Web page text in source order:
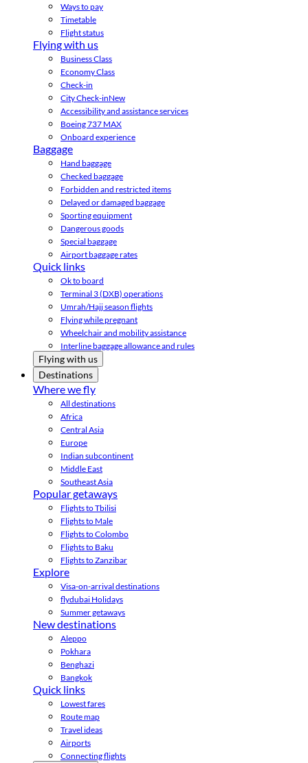
Ways to pay
Timetable
Flight status
Flying with us
Business Class
Economy Class
Check-in
City Check-inNew
Accessibility and assistance services
Boeing 737 MAX
Onboard experience
Baggage
Hand baggage
Checked baggage
Forbidden and restricted items
Delayed or damaged baggage
Sporting equipment
Dangerous goods
Special baggage
Airport baggage rates
Quick links
Ok to board
Terminal 3 (DXB) operations
Umrah/Hajj season flights
Flying while pregnant
Wheelchair and mobility assistance
Interline baggage allowance and rules
Flying with us
Destinations
Where we fly
All destinations
Africa
Central Asia
Europe
Indian subcontinent
Middle East
Southeast Asia
Popular getaways
Flights to Tbilisi
Flights to Male
Flights to Colombo
Flights to Baku
Flights to Zanzibar
Explore
Visa-on-arrival destinations
flydubai Holidays
Summer getaways
New destinations
Aleppo
Pokhara
Benghazi
Bangkok
Quick links
Lowest fares
Route map
Travel ideas
Airports
Connecting flights